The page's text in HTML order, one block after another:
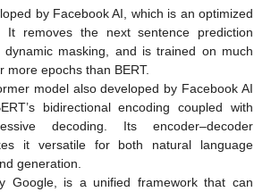
by Facebook AI, which is an optimized
It removes the next sentence prediction
dynamic masking, and is trained on much
more epochs than BERT.
model also developed by Facebook AI
bidirectional encoding coupled with
decoding. Its encoder–decoder
it versatile for both natural language
generation.
Google, is a unified framework that can